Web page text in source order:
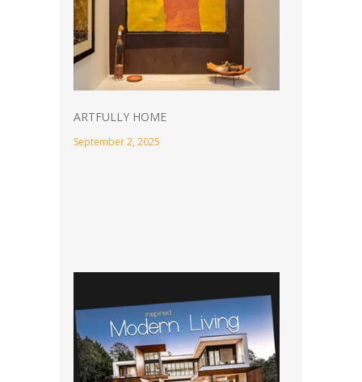
ARTFULLY HOME
September 2, 2025